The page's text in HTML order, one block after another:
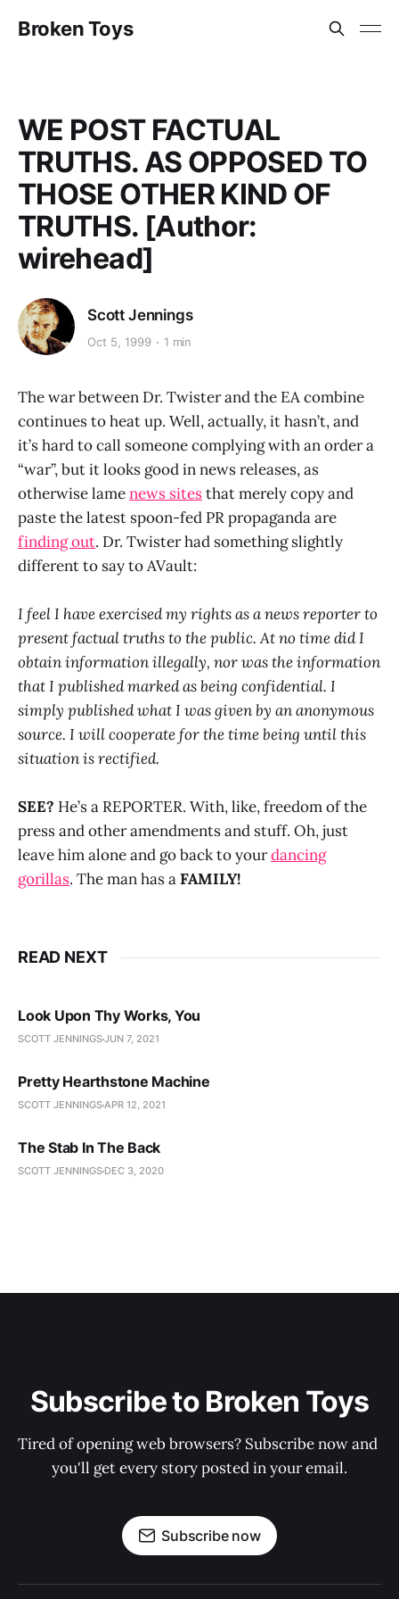
Broken Toys
WE POST FACTUAL
TRUTHS. AS OPPOSED TO
THOSE OTHER KIND OF
TRUTHS. [Author:
wirehead]
Scott Jennings
Oct 5, 1999 1 min
The war between Dr. Twister and the EA combine
continues to heat up. Well, actually, it hasn’t, and
it’s hard to call someone complying with an order a
“war”, but it looks good in news releases, as
otherwise lamenews sitesthat merely copy and
paste the latest spoon-fed PR propaganda are
finding out. Dr. Twister had something slightly
different to say to AVault:
I feel I have exercised my rights as a news reporter to
present factual truths to the public. At no time did I
obtain information illegally, nor was the information
that I published marked as being confidential. I
simply published what I was given by an anonymous
source. I will cooperate for the time being until this
situation is rectified.
SEE? He’s a REPORTER. With, like, freedom of the
press and other amendments and stuff. Oh, just
leave him alone and go back to yourdancing
gorillas. The man has aFAMILY!
READ NEXT
Look Upon Thy Works, You
SCOTT JENNINGSJUN 7, 2021
Pretty Hearthstone Machine
SCOTT JENNINGSAPR 12, 2021
The Stab In The Back
SCOTT JENNINGS DEC 3, 2020
Subscribe to Broken Toys
Tired of opening web browsers? Subscribe now and
you'll get every story posted in your email.
Subscribe now